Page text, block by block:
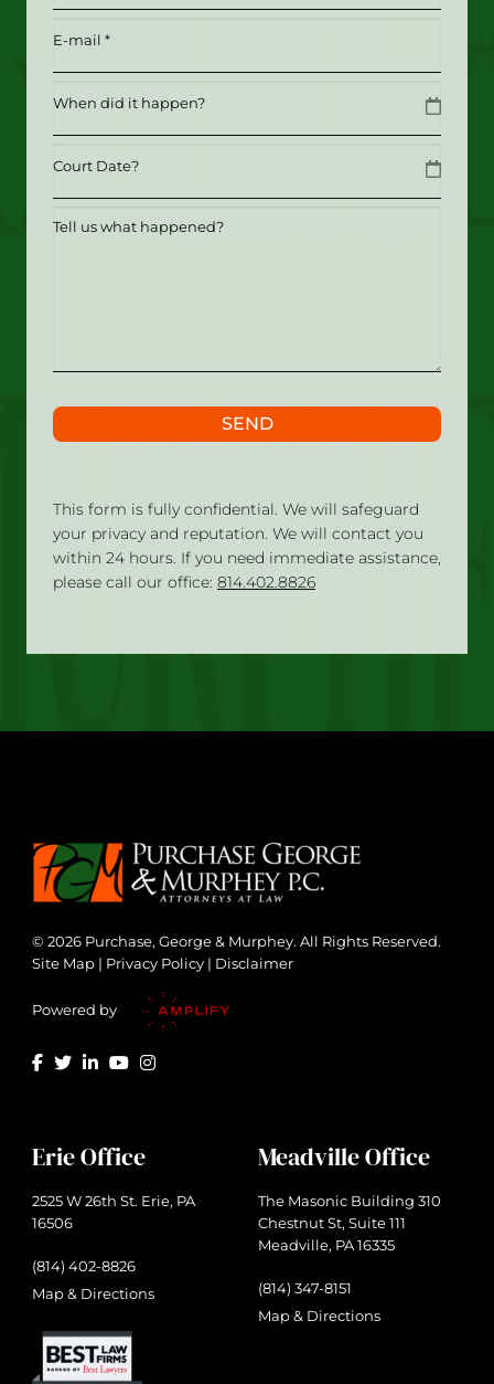
This form is fully confidential. We will safeguard
your privacy and reputation. We will contact you
within 24 hours. If you need immediate assistance,
please call our office: 814.402.8826
Email(Required)
Date
Date
Tell
SEND
© 2026 Purchase, George & Murphey. All Rights Reserved.
Site Map | Privacy Policy | Disclaimer
Powered by
Erie Office
2525 W 26th St. Erie, PA
16506
(814) 402-8826
Map & Directions
Meadville Office
The Masonic Building 310
Chestnut St, Suite 111
Meadville, PA 16335
(814) 347-8151
Map & Directions